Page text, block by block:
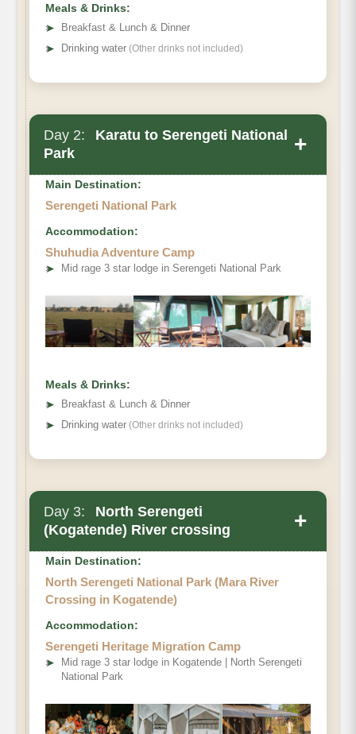
Meals & Drinks:
➤
Breakfast & Lunch & Dinner
➤ Drinking water (Other drinks not included)
Day 2:
Karatu to Serengeti National
Park
+
Main Destination:
Serengeti National Park
Accommodation:
Shuhudia Adventure Camp
➤ Mid rage 3 star lodge in Serengeti National Park
Meals & Drinks:
➤
Breakfast & Lunch & Dinner
➤ Drinking water (Other drinks not included)
Day 3:
North Serengeti
(Kogatende) River crossing
+
Main Destination:
North Serengeti National Park (Mara River
Crossing in Kogatende)
Accommodation:
Serengeti Heritage Migration Camp
➤
Mid rage 3 star lodge in Kogatende | North Serengeti
National Park